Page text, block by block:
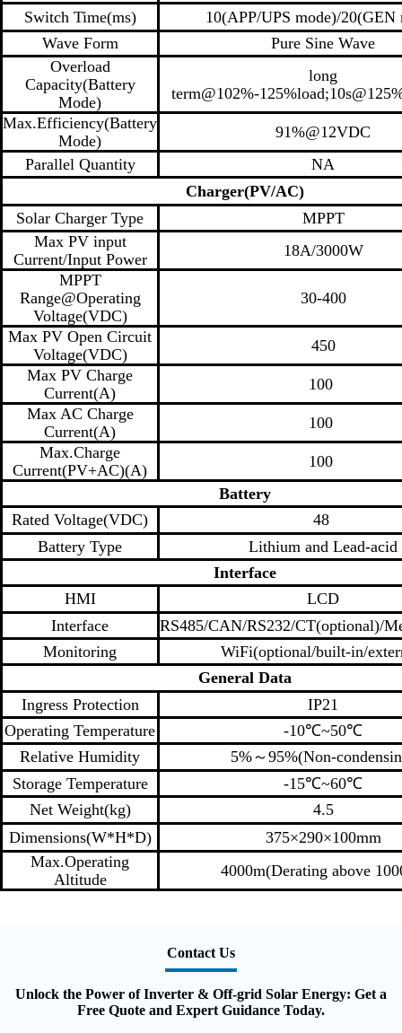
Switch Time(ms)
10(APP/UPS mode)/20(GEN
Wave Form
Pure Sine Wave
Overload
Capacity(Battery
Mode)
long
term@102%-
Max.Efficiency(Battery
Mode)
91%@12VDC
Parallel Quantity
NA
Charger(PV/AC)
Solar Charger Type
MPPT
Max PV input
Current/Input Power
18A/3000W
MPPT
Range@Operating
Voltage(VDC)
30-400
Max PV Open Circuit
Voltage(VDC)
450
Max PV Charge
Current(A)
100
Max AC Charge
Current(A)
100
Max.Charge
Current(PV+AC)(A)
100
Battery
Rated Voltage(VDC)
48
Battery Type
Lithium and Lead-acid
Interface
HMI
LCD
Interface
RS485/CAN/RS232/CT(optional)/
Monitoring
WiFi(optional/built-in/
General Data
Ingress Protection
IP21
Operating Temperature
-10℃~50℃
Relative Humidity
5%～95%(Non-
Storage Temperature
-15℃~60℃
Net Weight(kg)
4.5
Dimensions(W*H*D)
375×290×100mm
Max.Operating
Altitude
4000m(Derating above
Contact Us
Unlock the Power of Inverter & Off-grid Solar Energy: Get a
Free Quote and Expert Guidance Today.